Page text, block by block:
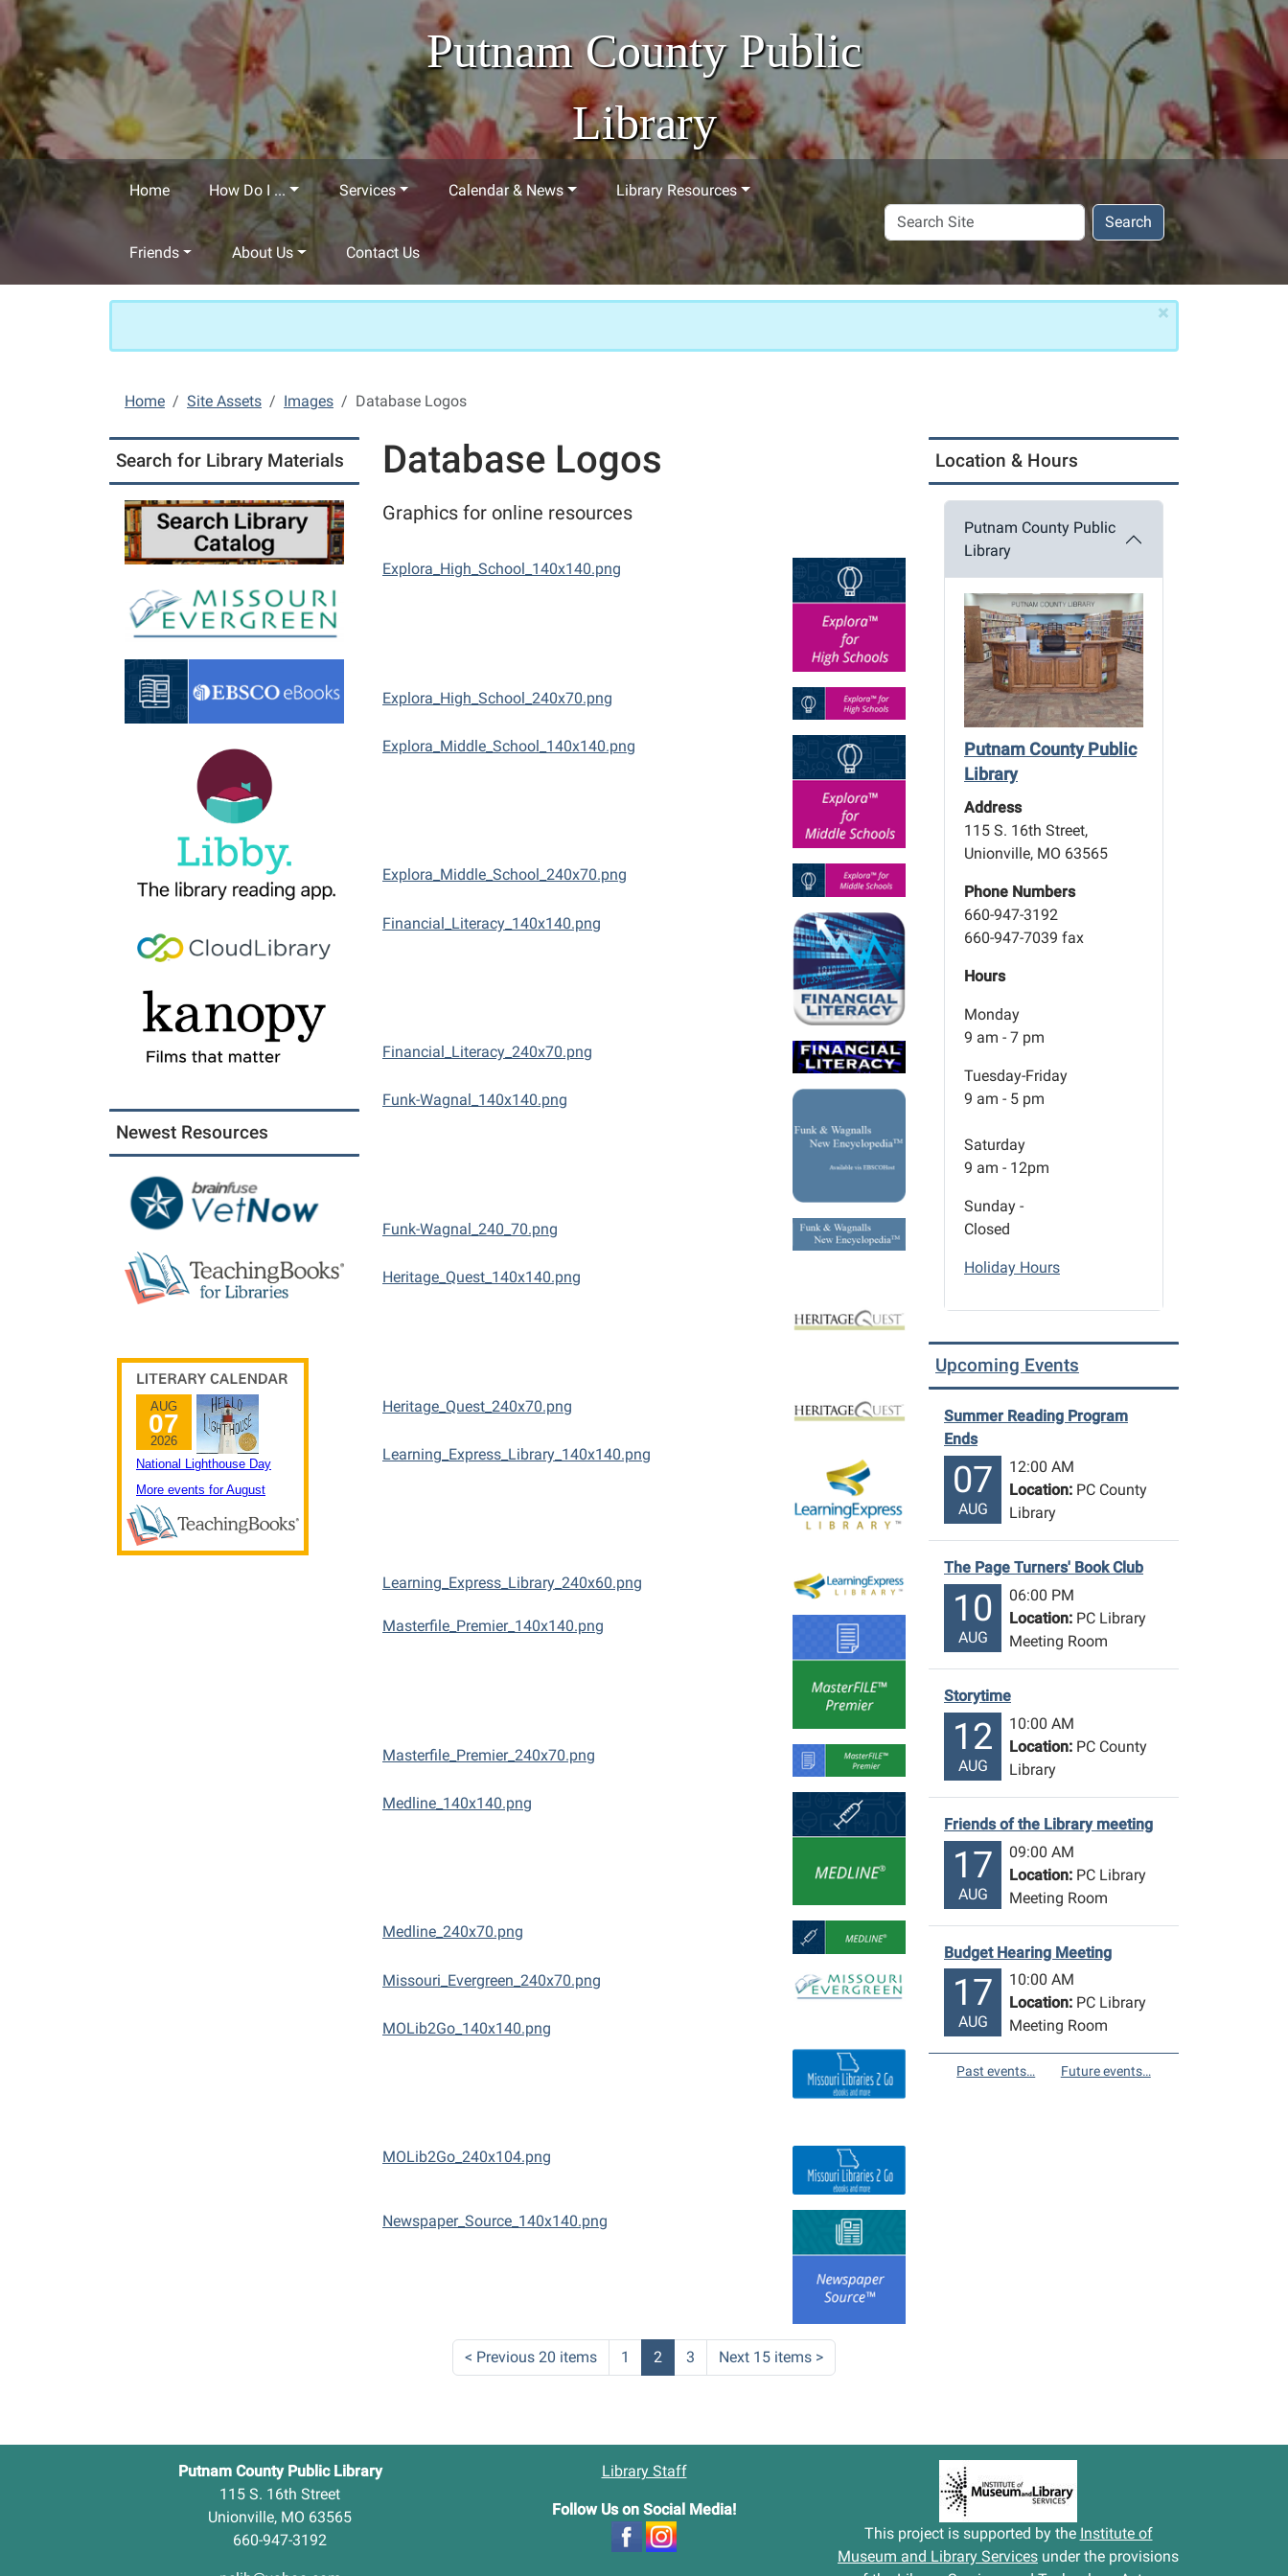
Skip to main content
Putnam County Public
Library
Home How Do I ... Services Calendar & News Library Resources
Friends About Us Contact Us
Search
Site
Search
×
Home Site Assets Images Database Logos
Database Logos
Graphics for online resources
Explora_High_School_140x140.png
Explora_High_School_240x70.png
Explora_Middle_School_140x140.png
Explora_Middle_School_240x70.png
Financial_Literacy_140x140.png
Financial_Literacy_240x70.png
Funk-Wagnal_140x140.png
Funk-Wagnal_240_70.png
Heritage_Quest_140x140.png
Heritage_Quest_240x70.png
Learning_Express_Library_140x140.png
Learning_Express_Library_240x60.png
Masterfile_Premier_140x140.png
Masterfile_Premier_240x70.png
Medline_140x140.png
Medline_240x70.png
Missouri_Evergreen_240x70.png
MOLib2Go_140x140.png
MOLib2Go_240x104.png
Newspaper_Source_140x140.png
< Previous 20 items 1 2 3 Next 15 items >
Search for Library Materials
Newest Resources
Location & Hours
Putnam County Public
Library
Putnam County Public
Library
Address
115 S. 16th Street,
Unionville, MO 63565
Phone Numbers
660-947-3192
660-947-7039 fax
Hours
Monday
9 am - 7 pm
Tuesday-Friday
9 am - 5 pm
Saturday
9 am - 12pm
Sunday -
Closed
Holiday Hours
Upcoming Events
Summer Reading Program
Ends
07
AUG
12:00 AM
Location: PC County
Library
The Page Turners' Book Club
10
AUG
06:00 PM
Location: PC Library
Meeting Room
Storytime
12
AUG
10:00 AM
Location: PC County
Library
Friends of the Library meeting
17
AUG
09:00 AM
Location: PC Library
Meeting Room
Budget Hearing Meeting
17
AUG
10:00 AM
Location: PC Library
Meeting Room
Past events… Future events…
Putnam County Public Library
115 S. 16th Street
Unionville, MO 63565
660-947-3192
Library Staff
Follow Us on Social Media!
This project is supported by the Institute of
Museum and Library Services under the provisions